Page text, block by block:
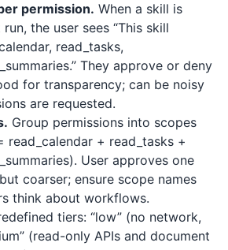
permission. When a skill is
the user sees “This skill
read_tasks,
They approve or deny
for transparency; can be noisy
are requested.
Group permissions into scopes
read_calendar + read_tasks +
User approves one
coarser; ensure scope names
think about workflows.
tiers: “low” (no network,
(read-only APIs and document